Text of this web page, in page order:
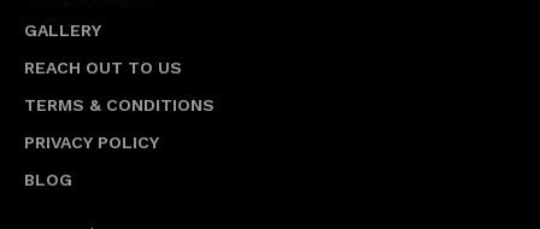
GALLERY
REACH OUT TO US
TERMS & CONDITIONS
PRIVACY POLICY
BLOG